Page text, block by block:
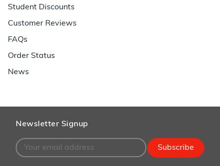
Student Discounts
Customer Reviews
FAQs
Order Status
News
Newsletter Signup
Subscribe